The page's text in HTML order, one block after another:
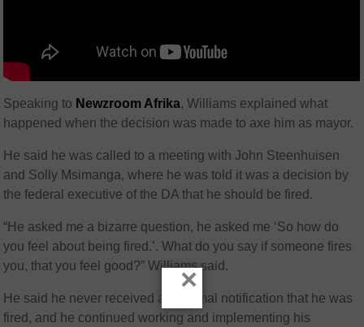
Speaking to Newzroom Afrika, Williams explained what
happened when the decision was made to axe him as mayor.
He said he was called to a meeting with John Steenhuisen
and Solly Msimanga, where he was told it was a decision by
the federal executive of the DA that he should be fired.
“He asked me a bizarre question, he asked me ‘So how do
you feel about being fired.’. What do you say if someone fires
you, that you feel good?” Williams said.
He said he never received any formal notification that he was
fired, and he continued working and implementing his
×